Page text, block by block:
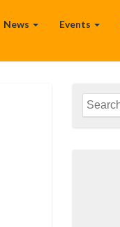
News Events
Search
for: